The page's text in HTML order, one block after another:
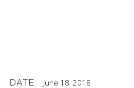
DATE: June 18, 2018